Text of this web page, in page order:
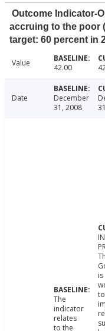
Outcome Indicator-
accruing to the poor
target: 60 percent in
Value 42.00
Date
December
31, 2008
The
indicator
relates
to the
IN
is